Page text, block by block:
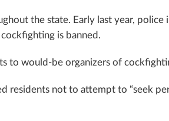
the state. Early last year, police
is banned.
to would-be organizers of
residents not to attempt to “seek